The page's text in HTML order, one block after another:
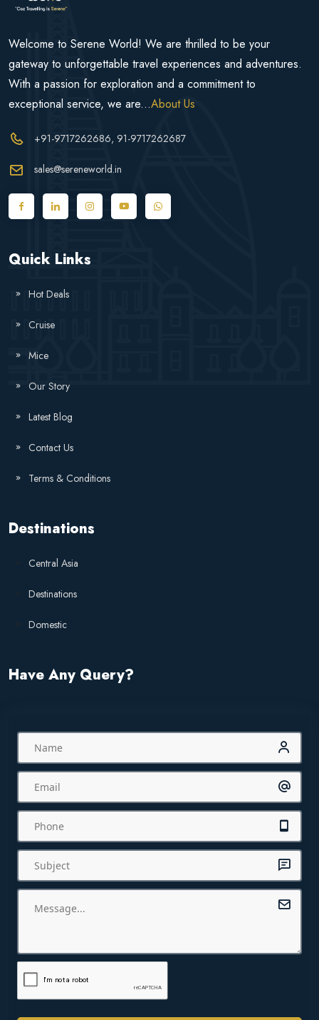
Welcome to Serene World! We are thrilled to be your
gateway to unforgettable travel experiences and adventures.
With a passion for exploration and a commitment to
exceptional service, we are...About Us
+91-9717262686, 91-9717262687
sales@sereneworld.in
Quick Links
Hot Deals
Cruise
Mice
Our Story
Latest Blog
Contact Us
Terms & Conditions
Destinations
Central Asia
Destinations
Domestic
Have Any Query?